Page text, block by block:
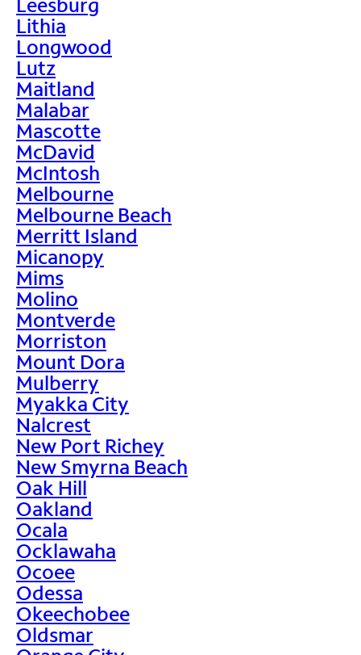
Lithia
Longwood
Lutz
Maitland
Malabar
Mascotte
McDavid
McIntosh
Melbourne
Melbourne Beach
Merritt Island
Micanopy
Mims
Molino
Montverde
Morriston
Mount Dora
Mulberry
Myakka City
Nalcrest
New Port Richey
New Smyrna Beach
Oak Hill
Oakland
Ocala
Ocklawaha
Ocoee
Odessa
Okeechobee
Oldsmar